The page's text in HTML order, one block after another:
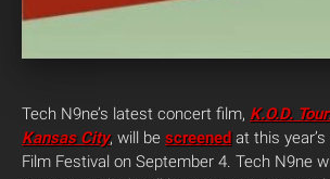
Tech N9ne’s latest concert film, K.O.D.
Kansas City, will be screened at this
Film Festival on September 4. Tech N9ne